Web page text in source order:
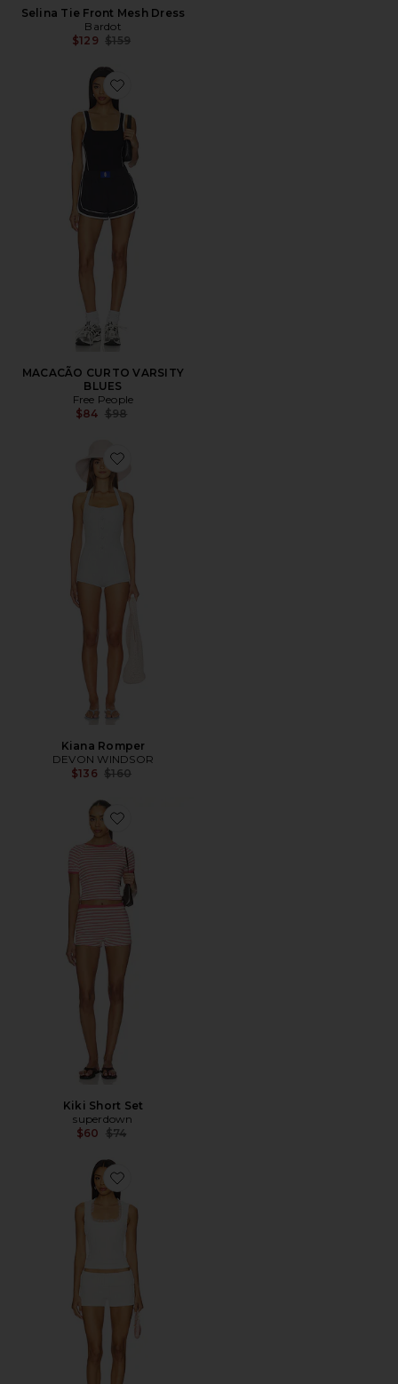
Selina Tie Front Mesh Dress
Bardot
$129 Previous price:
$159
Favorite MACACÃO CURTO VARSITY BLUES
MACACÃO CURTO VARSITY
BLUES
Free People
$84 Previous price:
$98
Favorite Kiana Romper
Kiana Romper
DEVON WINDSOR
$136 Previous price:
$160
Favorite Kiki Short Set
Kiki Short Set
superdown
$60 Previous price:
$74
Favorite Pamila Short Set